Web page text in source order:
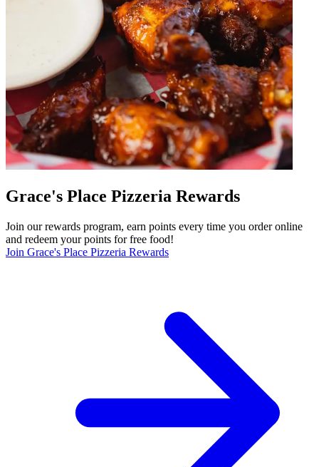
Grace's Place Pizzeria Rewards
Join our rewards program, earn points every time you order online
and redeem your points for free food!
Join Grace's Place Pizzeria Rewards